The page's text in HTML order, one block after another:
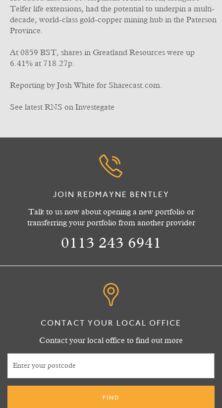
Telfer life extensions, had the potential to underpin a multi-
decade, world-class gold-copper mining hub in the Paterson
Province.
At 0859 BST, shares in Greatland Resources were up
6.41% at 718.27p.
Reporting by Josh White for Sharecast.com.
See latest RNS on Investegate
JOIN REDMAYNE BENTLEY
Talk to us now about opening a new portfolio or
transferring your portfolio from another provider
0113 243 6941
CONTACT YOUR LOCAL OFFICE
Contact your local office to find out more